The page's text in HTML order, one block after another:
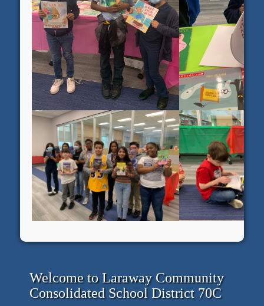
Welcome to Laraway Community
Consolidated School District 70C